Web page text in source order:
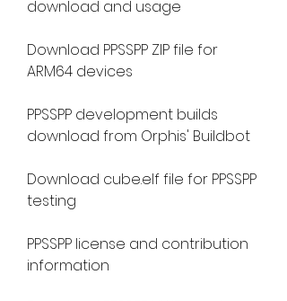
download and usage
Download PPSSPP ZIP file for
ARM64 devices
PPSSPP development builds
download from Orphis' Buildbot
Download cube.elf file for PPSSPP
testing
PPSSPP license and contribution
information